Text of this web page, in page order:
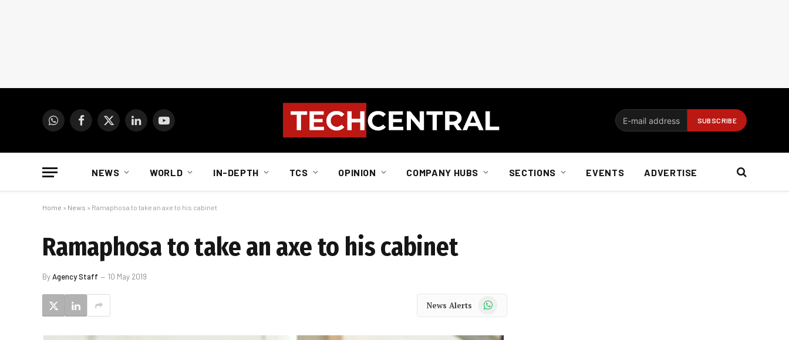
WhatsAppFacebook
X
LinkedInYouTube
NEWS WORLD IN-DEPTH TCS OPINION COMPANY HUBS SECTIONS EVENTS ADVERTISE
Home » News » Ramaphosa to take an axe to his cabinet
Ramaphosa to take an axe to his cabinet
ByAgency Staff 10 May 2019
News Alerts WhatsApp